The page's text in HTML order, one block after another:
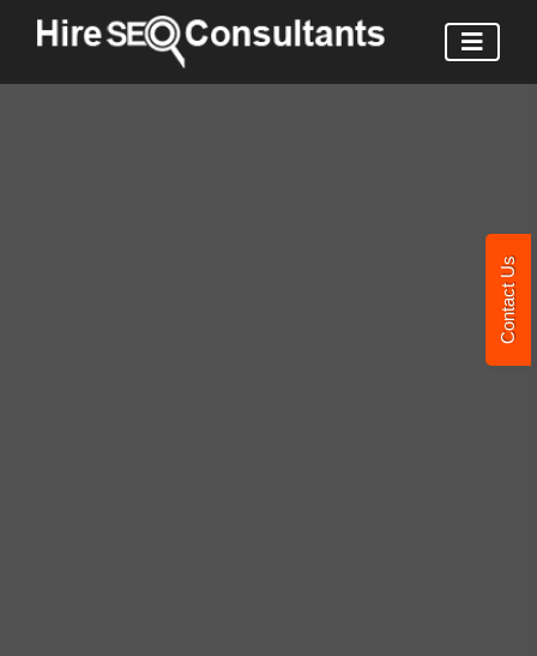
Contact Us